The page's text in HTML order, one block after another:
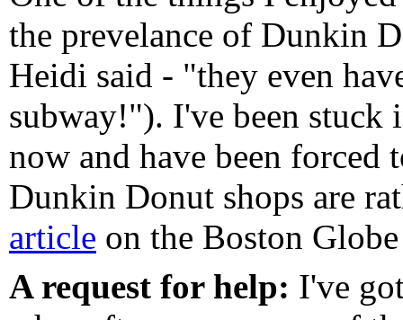
the prevelance of Dunkin
Heidi said - "they even
subway!"). I've been stuck
now and have been forced
Dunkin Donut shops are
article on the Boston
A request for help: I've